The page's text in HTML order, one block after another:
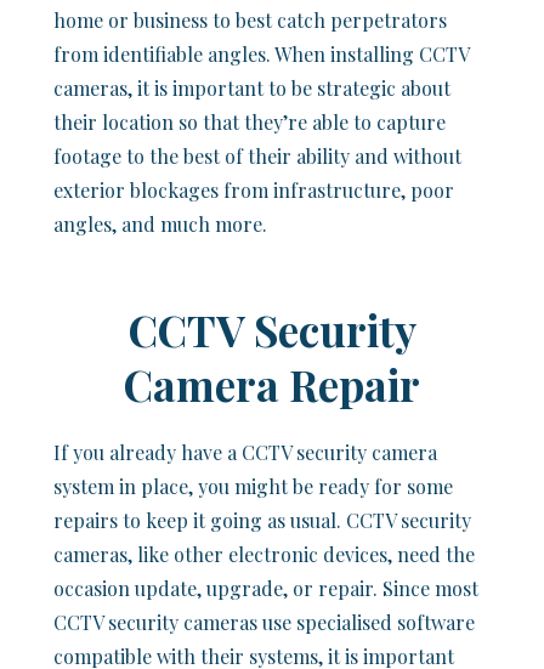
home or business to best catch perpetrators
from identifiable angles. When installing CCTV
cameras, it is important to be strategic about
their location so that they’re able to capture
footage to the best of their ability and without
exterior blockages from infrastructure, poor
angles, and much more.
CCTV Security
Camera Repair
If you already have a CCTV security camera
system in place, you might be ready for some
repairs to keep it going as usual. CCTV security
cameras, like other electronic devices, need the
occasion update, upgrade, or repair. Since most
CCTV security cameras use specialised software
compatible with their systems, it is important